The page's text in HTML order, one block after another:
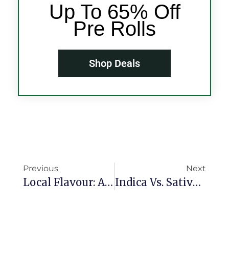
Up To 65% Off
Pre Rolls
Shop Deals
Previous
Local Flavour: Atlantic City’s Cannabis Culture & How Peaches Garden Fits In
Next
Indica Vs. Sativa Vs. Hybrid: Which Cannabis Type Fits Your Lifestyle?